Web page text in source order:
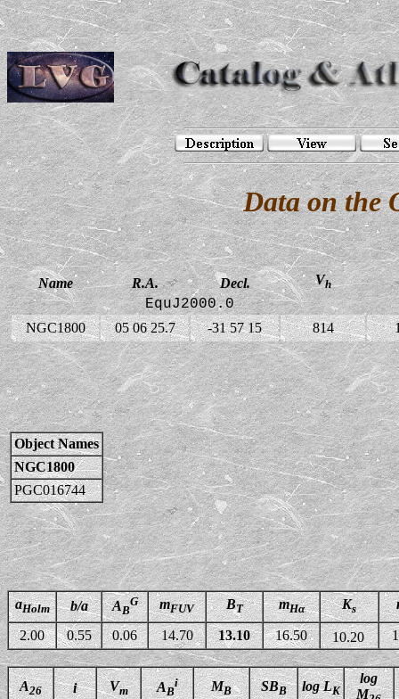
Data on the
Name R.A. Decl. Vh
EquJ2000.0
NGC1800 05 06 25.7 -31 57 15 814
Object Names
NGC1800
PGC016744
aHolm b/a AB
G mFUV BT mHα Ks
2.00 0.55 0.06 14.70 13.10 16.50 10.20
A26 i Vm AB
i MB SBB log LK
log
M